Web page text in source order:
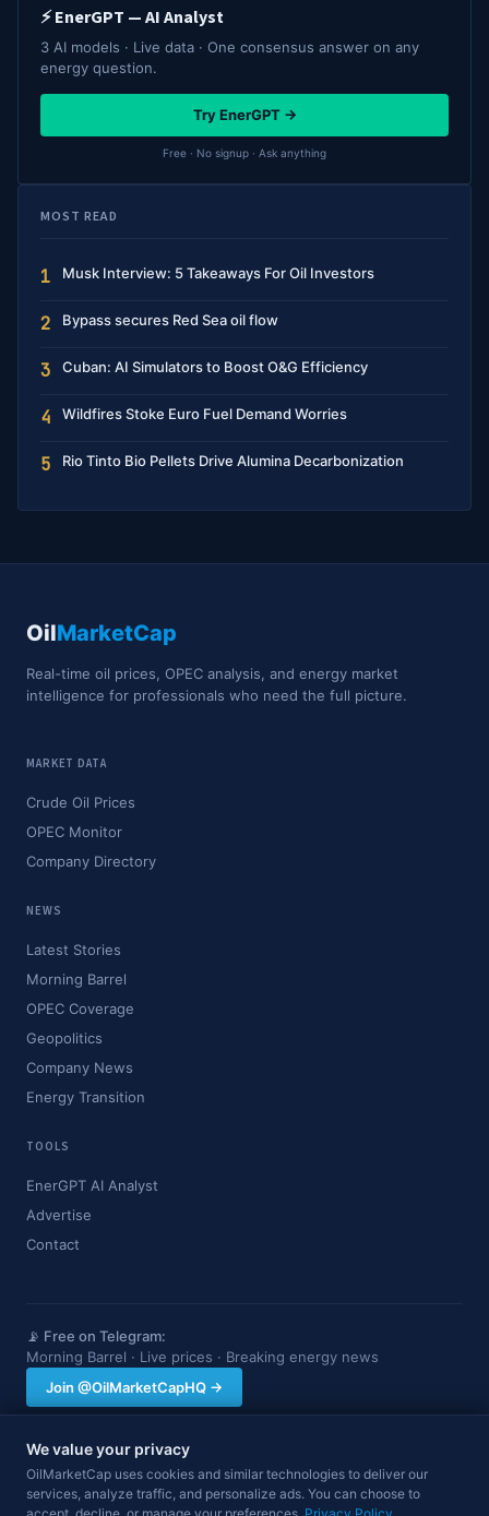
⚡ EnerGPT — AI Analyst
3 AI models · Live data · One consensus answer on any
energy question.
Try EnerGPT →
Free · No signup · Ask anything
MOST READ
1 Musk Interview: 5 Takeaways For Oil Investors
2 Bypass secures Red Sea oil flow
3 Cuban: AI Simulators to Boost O&G Efficiency
4 Wildfires Stoke Euro Fuel Demand Worries
5 Rio Tinto Bio Pellets Drive Alumina Decarbonization
OilMarketCap
Real-time oil prices, OPEC analysis, and energy market
intelligence for professionals who need the full picture.
MARKET DATA
Crude Oil Prices
OPEC Monitor
Company Directory
NEWS
Latest Stories
Morning Barrel
OPEC Coverage
Geopolitics
Company News
Energy Transition
TOOLS
EnerGPT AI Analyst
Advertise
Contact
📡 Free on Telegram:
Morning Barrel · Live prices · Breaking energy news
Join @OilMarketCapHQ →
OilMarketCap provides market data and news for informational purposes
only. Nothing on this site constitutes financial, investment, or trading advice.
Always consult a qualified professional before making investment decisions.
Data may be delayed.
We value your privacy
OilMarketCap uses cookies and similar technologies to deliver our
services, analyze traffic, and personalize ads. You can choose to